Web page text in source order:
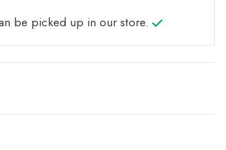
be picked up in our store.